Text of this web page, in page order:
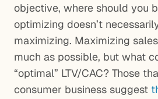
objective, where should you
optimizing doesn’t
maximizing. Maximizing
much as possible, but what
“optimal” LTV/CAC? Those
consumer business suggest